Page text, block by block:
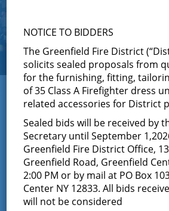
← View All News
Surplus
Notice to receive
bids
June 16, 2015
NOTICE TO BIDDERS
The Greenfield Fire District
solicits sealed proposals from
for the furnishing, fitting,
of 35 Class A Firefighter dress
related accessories for District
Sealed bids will be received by
Secretary until September
Greenfield Fire District Office,
Greenfield Road, Greenfield
2:00 PM or by mail at PO Box
Center NY 12833. All bids
will not be considered